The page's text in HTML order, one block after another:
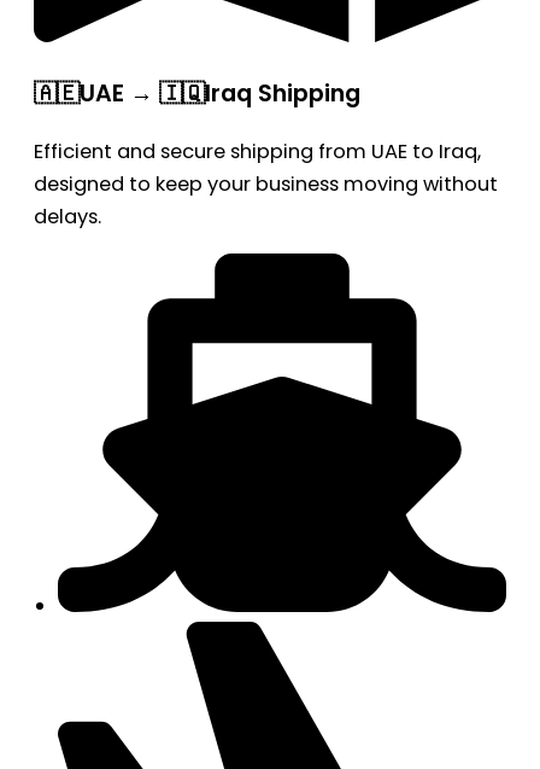
🇦🇪UAE → 🇮🇶Iraq Shipping
Efficient and secure shipping from UAE to Iraq,
designed to keep your business moving without
delays.